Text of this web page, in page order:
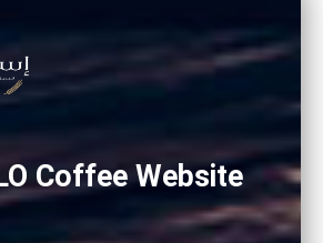
Coffee Website